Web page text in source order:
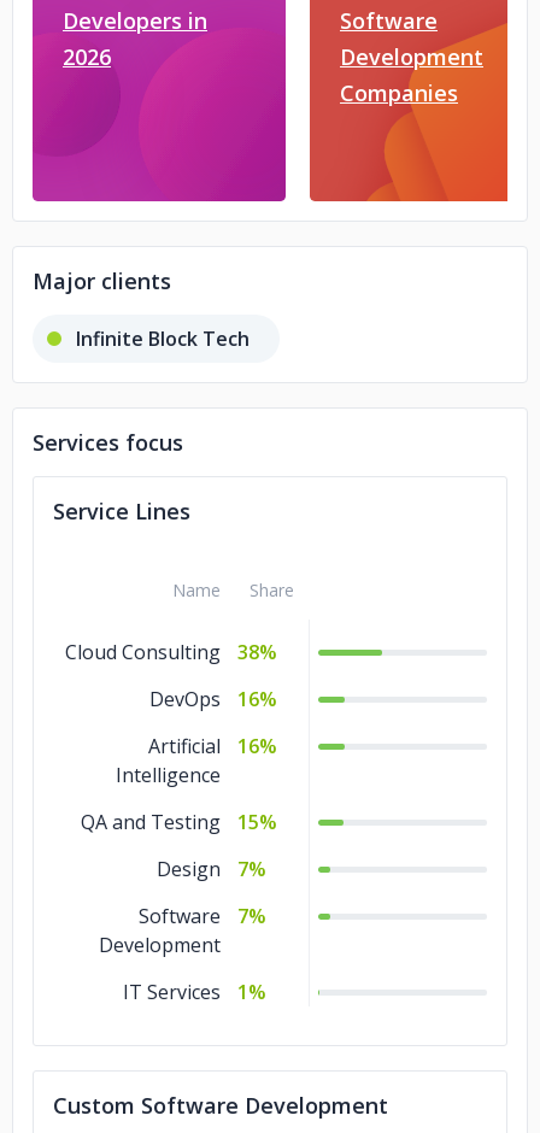
Developers in
2026
Software
Development
Companies
Major clients
Infinite Block Tech
Services focus
Service Lines
Name Share
Cloud Consulting
38%
DevOps
16%
Artificial
Intelligence
16%
QA and Testing
15%
Design
7%
Software
Development
7%
IT Services 1%
Custom Software Development